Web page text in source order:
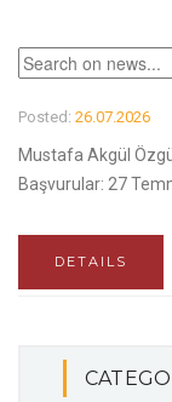
Posted: 26.07.2026
Mustafa Akgül
Başvurular: 27
DETAILS